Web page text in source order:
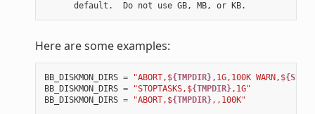
Here are some examples:
BB_DISKMON_DIRS = "ABORT,${TMPDIR},1G,100K WARN,$
BB_DISKMON_DIRS = "STOPTASKS,${TMPDIR},1G"
BB_DISKMON_DIRS = "ABORT,${TMPDIR},,100K"